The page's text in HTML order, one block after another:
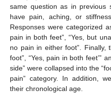
same question as in previous
have pain, aching, or
Responses were categorized
pain in both feet”, “Yes, but
no pain in either foot”. Finally,
foot”, “Yes, pain in both feet’”
side” were collapsed into the
pain” category. In addition,
their chronological age.